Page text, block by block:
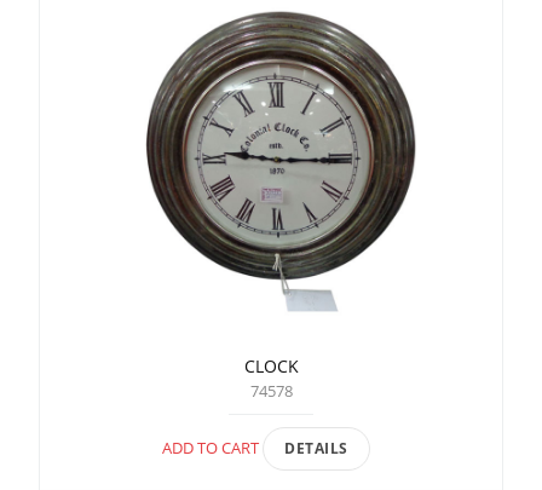
CLOCK
74578
ADD TO CART DETAILS